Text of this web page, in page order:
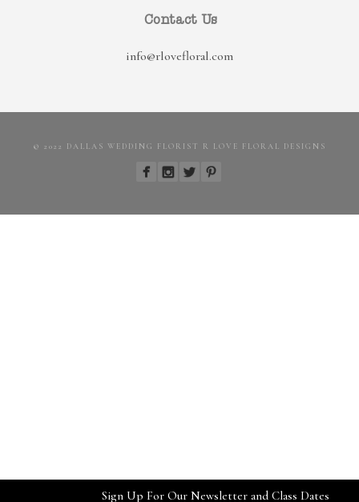
Contact Us
info@rlovefloral.com
© 2022 DALLAS WEDDING FLORIST R LOVE FLORAL DESIGNS
Sign Up For Our Newsletter and Class Dates